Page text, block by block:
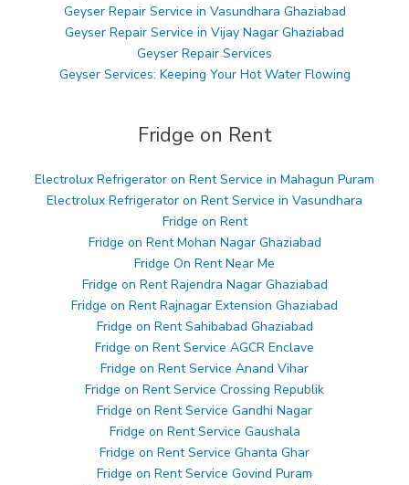
Geyser Repair Service in Vasundhara Ghaziabad
Geyser Repair Service in Vijay Nagar Ghaziabad
Geyser Repair Services
Geyser Services: Keeping Your Hot Water Flowing
Fridge on Rent
Electrolux Refrigerator on Rent Service in Mahagun Puram
Electrolux Refrigerator on Rent Service in Vasundhara
Fridge on Rent
Fridge on Rent Mohan Nagar Ghaziabad
Fridge On Rent Near Me
Fridge on Rent Rajendra Nagar Ghaziabad
Fridge on Rent Rajnagar Extension Ghaziabad
Fridge on Rent Sahibabad Ghaziabad
Fridge on Rent Service AGCR Enclave
Fridge on Rent Service Anand Vihar
Fridge on Rent Service Crossing Republik
Fridge on Rent Service Gandhi Nagar
Fridge on Rent Service Gaushala
Fridge on Rent Service Ghanta Ghar
Fridge on Rent Service Govind Puram